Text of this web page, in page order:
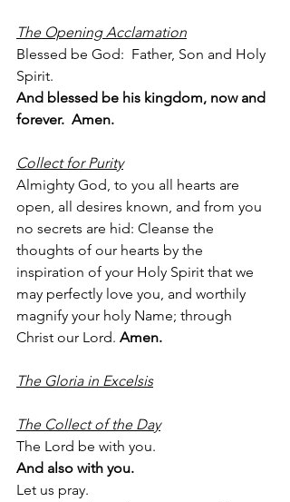
The Opening Acclamation
Blessed be God:  Father, Son and Holy
Spirit.
And blessed be his kingdom, now and
forever.  Amen.
Collect for Purity
Almighty God, to you all hearts are
open, all desires known, and from you
no secrets are hid: Cleanse the
thoughts of our hearts by the
inspiration of your Holy Spirit that we
may perfectly love you, and worthily
magnify your holy Name; through
Christ our Lord. Amen.
The Gloria in Excelsis
The Collect of the Day
The Lord be with you.
And also with you.
Let us pray.